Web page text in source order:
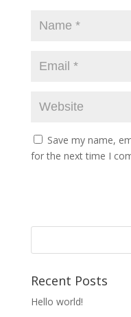
Save my name,
for the next time I
Recent Posts
Hello world!